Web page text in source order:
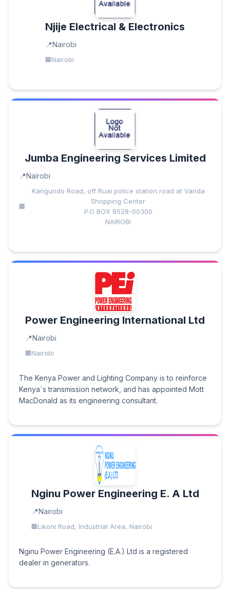
Njije Electrical & Electronics
Nairobi
Nairobi
Jumba Engineering Services Limited
Nairobi
Kangundo Road, off Ruai police station road at Vanda
Shopping Center
P.O BOX 8528-00300
NAIROBI
Power Engineering International Ltd
Nairobi
Nairobi
The Kenya Power and Lighting Company is to reinforce
Kenya`s transmission network, and has appointed Mott
MacDonald as its engineering consultant.
Nginu Power Engineering E. A Ltd
Nairobi
Likoni Road, Industrial Area, Nairobi
Nginu Power Engineering (E.A.) Ltd is a registered
dealer in generators.